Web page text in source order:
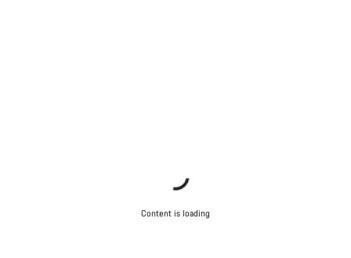
Content is loading